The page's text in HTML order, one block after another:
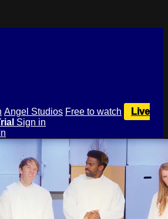
Angel Studios Free to watch
Live
Sign in